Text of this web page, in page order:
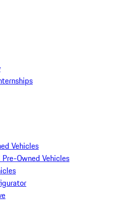
Vehicles
Owned Vehicles